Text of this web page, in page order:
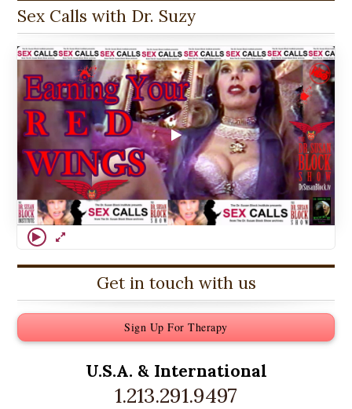
Sex Calls with Dr. Suzy
Get in touch with us
Sign Up For Therapy
U.S.A. & International
1.213.291.9497